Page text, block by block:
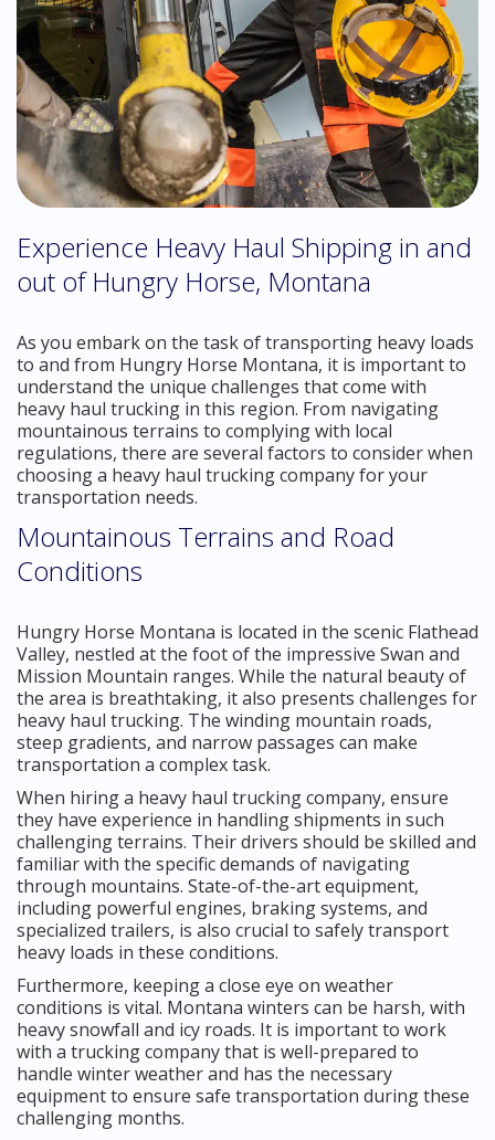
Experience Heavy Haul Shipping in and
out of Hungry Horse, Montana
As you embark on the task of transporting heavy loads
to and from Hungry Horse Montana, it is important to
understand the unique challenges that come with
heavy haul trucking in this region. From navigating
mountainous terrains to complying with local
regulations, there are several factors to consider when
choosing a heavy haul trucking company for your
transportation needs.
Mountainous Terrains and Road
Conditions
Hungry Horse Montana is located in the scenic Flathead
Valley, nestled at the foot of the impressive Swan and
Mission Mountain ranges. While the natural beauty of
the area is breathtaking, it also presents challenges for
heavy haul trucking. The winding mountain roads,
steep gradients, and narrow passages can make
transportation a complex task.
When hiring a heavy haul trucking company, ensure
they have experience in handling shipments in such
challenging terrains. Their drivers should be skilled and
familiar with the specific demands of navigating
through mountains. State-of-the-art equipment,
including powerful engines, braking systems, and
specialized trailers, is also crucial to safely transport
heavy loads in these conditions.
Furthermore, keeping a close eye on weather
conditions is vital. Montana winters can be harsh, with
heavy snowfall and icy roads. It is important to work
with a trucking company that is well-prepared to
handle winter weather and has the necessary
equipment to ensure safe transportation during these
challenging months.